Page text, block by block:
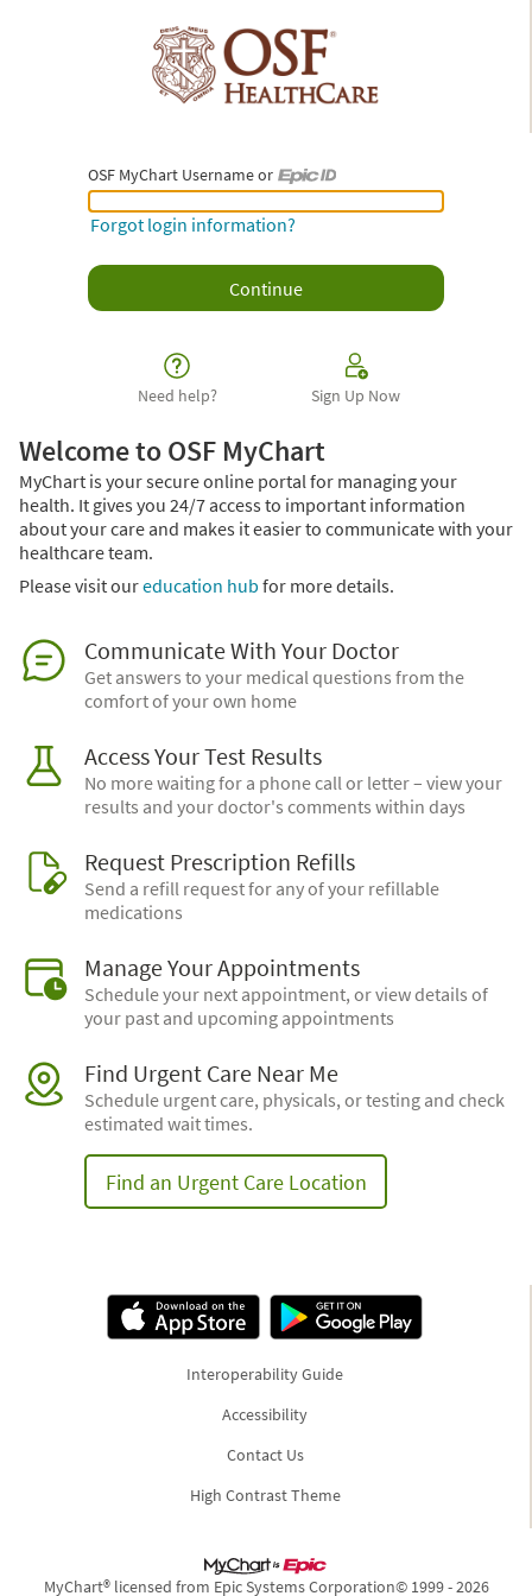
OSF MyChart Username or
OSF MyChart Username or Epic ID
Forgot login information?
Need help? Sign Up Now
Welcome to OSF MyChart
MyChart is your secure online portal for managing your
health. It gives you 24/7 access to important information
about your care and makes it easier to communicate with your
healthcare team.
Please visit oureducation hub for more details.
Communicate With Your Doctor
Get answers to your medical questions from the
comfort of your own home
Access Your Test Results
No more waiting for a phone call or letter – view your
results and your doctor's comments within days
Request Prescription Refills
Send a refill request for any of your refillable
medications
Manage Your Appointments
Schedule your next appointment, or view details of
your past and upcoming appointments
Find Urgent Care Near Me
Schedule urgent care, physicals, or testing and check
estimated wait times.
Find an Urgent Care Location
Interoperability Guide
Accessibility
Contact Us
High Contrast Theme
MyChart® licensed from Epic Systems Corporation© 1999 - 2026